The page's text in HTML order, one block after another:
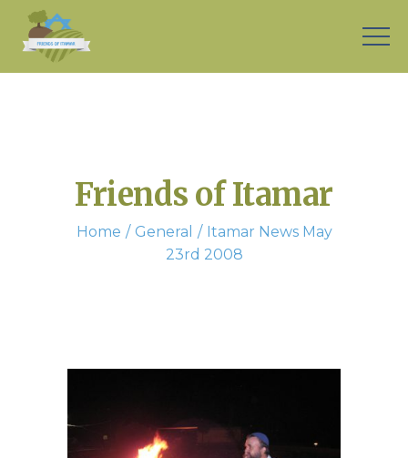
Friends of Itamar
Home General
Itamar News May
23rd 2008